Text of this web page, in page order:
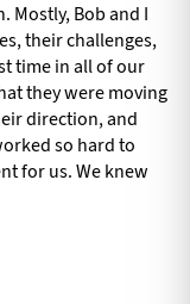
Mostly, Bob and I
their challenges,
time in all of our
they were moving
direction, and
so hard to
for us. We knew